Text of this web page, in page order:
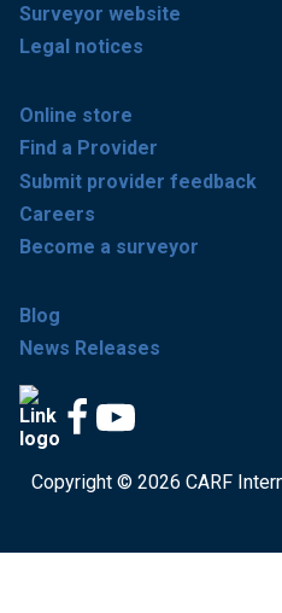
Surveyor website
Legal notices
Online store
Find a Provider
Submit provider feedback
Careers
Become a surveyor
Blog
News Releases
Copyright © 2026 CARF